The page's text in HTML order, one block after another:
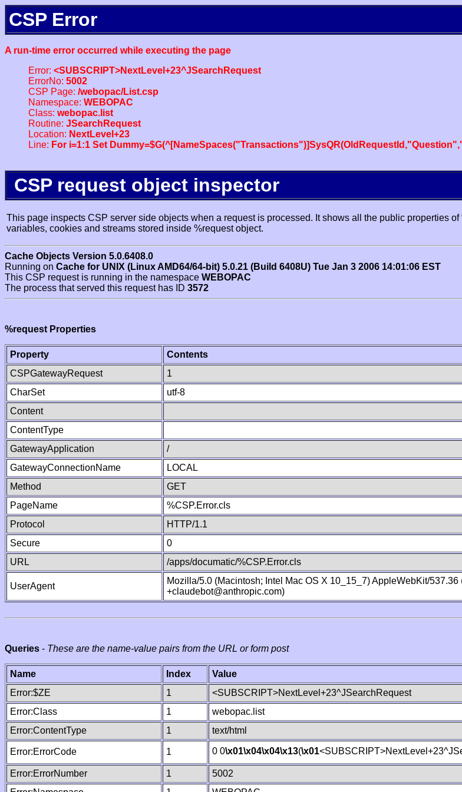
CSP Error
A run-time error occurred while executing the page
Error: <SUBSCRIPT>NextLevel+23^JSearchRequest
ErrorNo: 5002
CSP Page: /webopac/List.csp
Namespace: WEBOPAC
Class: webopac.list
Routine: JSearchRequest
Location: NextLevel+23
Line: For i=1:1 Set
CSP request object inspector
This page inspects CSP server side objects when a request is processed. It shows all the public properties
variables, cookies and streams stored inside %request object.
Cache Objects Version 5.0.6408.0
Running on Cache for UNIX (Linux AMD64/64-bit) 5.0.21 (Build 6408U) Tue Jan 3 2006 14:01:06 EST
This CSP request is running in the namespace WEBOPAC
The process that served this request has ID 3572
%request Properties
Property
Contents
CSPGatewayRequest
1
CharSet
utf-8
Content
ContentType
GatewayApplication
/
GatewayConnectionName
LOCAL
Method
GET
PageName
%CSP.Error.cls
Protocol
HTTP/1.1
Secure
0
URL
/apps/documatic/%CSP.Error.cls
UserAgent
Mozilla/5.0 (Macintosh; Intel Mac OS X 10_15_7) AppleWebKit/
+claudebot@anthropic.com)
Queries - These are the name-value pairs from the URL or form post
Name Index Value
Error:$ZE
1 <SUBSCRIPT>NextLevel+23^JSearchRequest
Error:Class
1 webopac.list
Error:ContentType
1 text/html
Error:ErrorCode 1 0 0\x01\x04\x04\x13(\x01
Error:ErrorNumber 1 5002